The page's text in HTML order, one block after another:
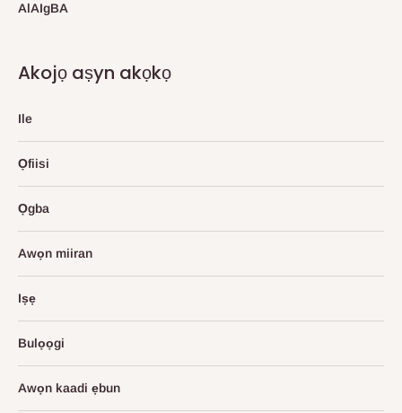
AlAIgBA
Akojọ aṣyn akọkọ
Ile
Ọfiisi
Ọgba
Awọn miiran
Iṣẹ
Bulọọgi
Awọn kaadi ẹbun